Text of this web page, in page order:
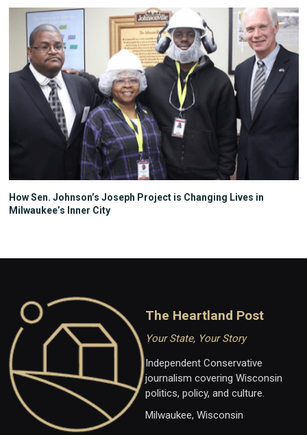
How Sen. Johnson’s Joseph Project is Changing Lives in
Milwaukee’s Inner City
The Heartland Post
Your State, Your Story
Independent Conservative
journalism covering Wisconsin
politics, policy, and culture.
Milwaukee, Wisconsin